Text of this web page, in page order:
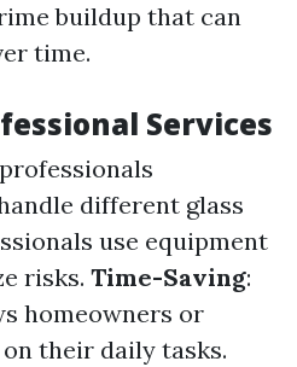
buildup that can
time.
Services
different glass
use equipment
risks. Time-Saving:
homeowners or
their daily tasks.